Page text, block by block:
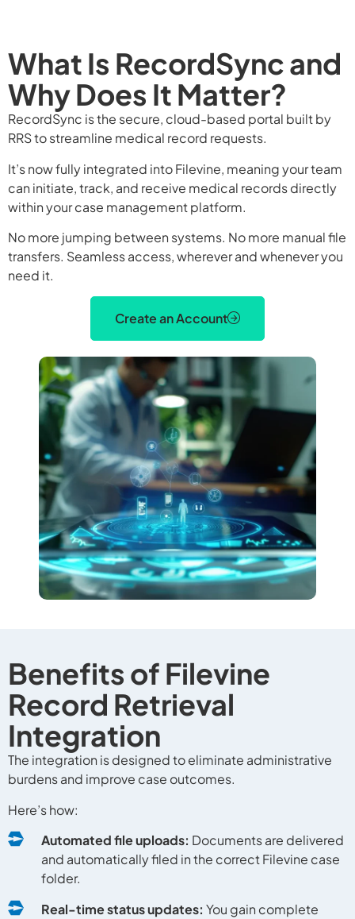
What Is RecordSync and
Why Does It Matter?
RecordSync is the secure, cloud-based portal built by
RRS to streamline medical record requests.
It’s now fully integrated into Filevine, meaning your team
can initiate, track, and receive medical records directly
within your case management platform.
No more jumping between systems. No more manual file
transfers. Seamless access, wherever and whenever you
need it.
Create an Account
Benefits of Filevine
Record Retrieval
Integration
The integration is designed to eliminate administrative
burdens and improve case outcomes.
Here’s how:
Automated file uploads: Documents are delivered
and automatically filed in the correct Filevine case
folder.
Real-time status updates: You gain complete